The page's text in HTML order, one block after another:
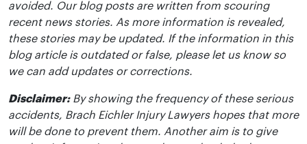
avoided. Our blog posts are written from scouring
recent news stories. As more information is revealed,
these stories may be updated. If the information in this
blog article is outdated or false, please let us know so
we can add updates or corrections.
Disclaimer:By showing the frequency of these serious
accidents, Brach Eichler Injury Lawyers hopes that more
will be done to prevent them. Another aim is to give